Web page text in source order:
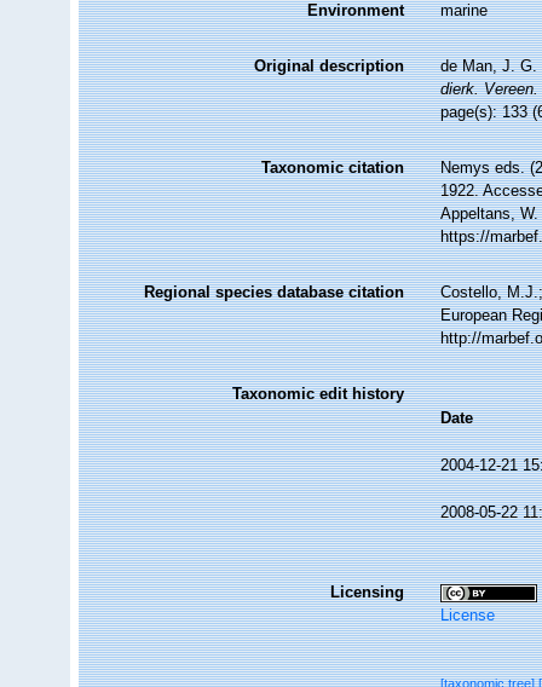
Environment marine
Original description
de Man, J. G.
dierk. Vereen.
page(s): 133
Taxonomic citation
Nemys eds.
1922.
Appeltans,
https://
Regional species database citation
Costello,
European
http://
Taxonomic edit history
Date
2004-12-21
2008-05-22
Licensing
License
[taxonomic tree]